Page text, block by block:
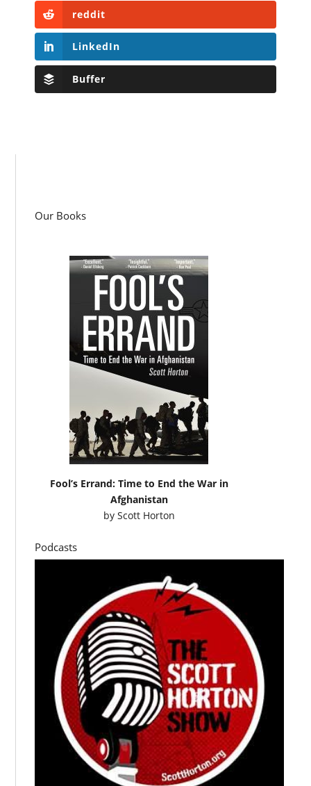
reddit
LinkedIn
Buffer
Our Books
Fool’s Errand: Time to End the War in
Afghanistan
by Scott Horton
Podcasts